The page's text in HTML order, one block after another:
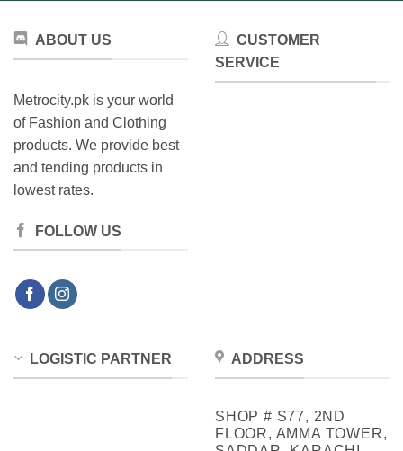
ABOUT US
Metrocity.pk is your world
of Fashion and Clothing
products. We provide best
and tending products in
lowest rates.
FOLLOW US
CUSTOMER
SERVICE
LOGISTIC PARTNER ADDRESS
SHOP # S77, 2ND
FLOOR, AMMA TOWER,